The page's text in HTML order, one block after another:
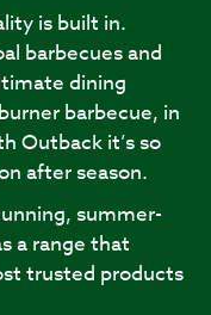
is built in.
barbecues and
dining
barbecue, in
Outback it’s so
after season.
summer-
a range that
trusted products